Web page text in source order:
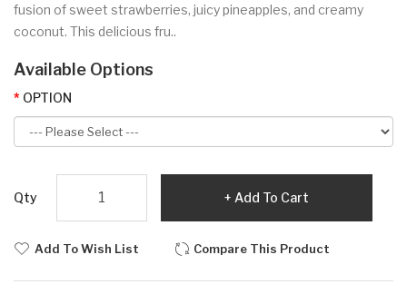
fusion of sweet strawberries, juicy pineapples, and creamy
coconut. This delicious fru..
Available Options
OPTION
Qty Add To Cart
Add To Wish List Compare This Product